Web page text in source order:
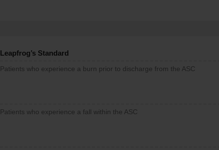
Leapfrog’s Standard
Patients who experience a burn prior to discharge from the ASC
Patients who experience a fall within the ASC